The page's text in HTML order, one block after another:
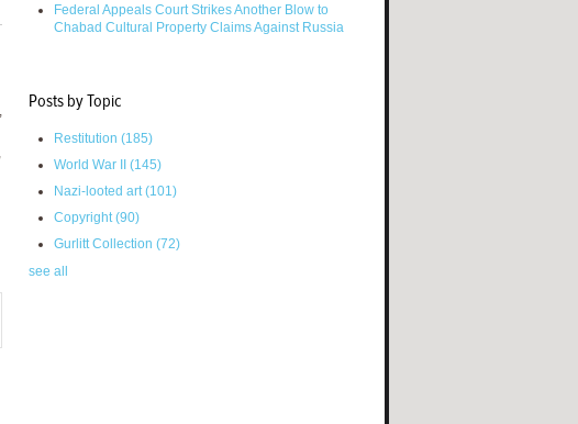
Federal Appeals Court Strikes Another Blow to
Chabad Cultural Property Claims Against Russia
Posts by Topic
Restitution(185)
World War II(145)
Nazi-looted art(101)
Copyright(90)
Gurlitt Collection(72)
see all